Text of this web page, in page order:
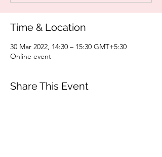
Time & Location
30 Mar 2022, 14:30 – 15:30 GMT+5:30
Online event
Share This Event